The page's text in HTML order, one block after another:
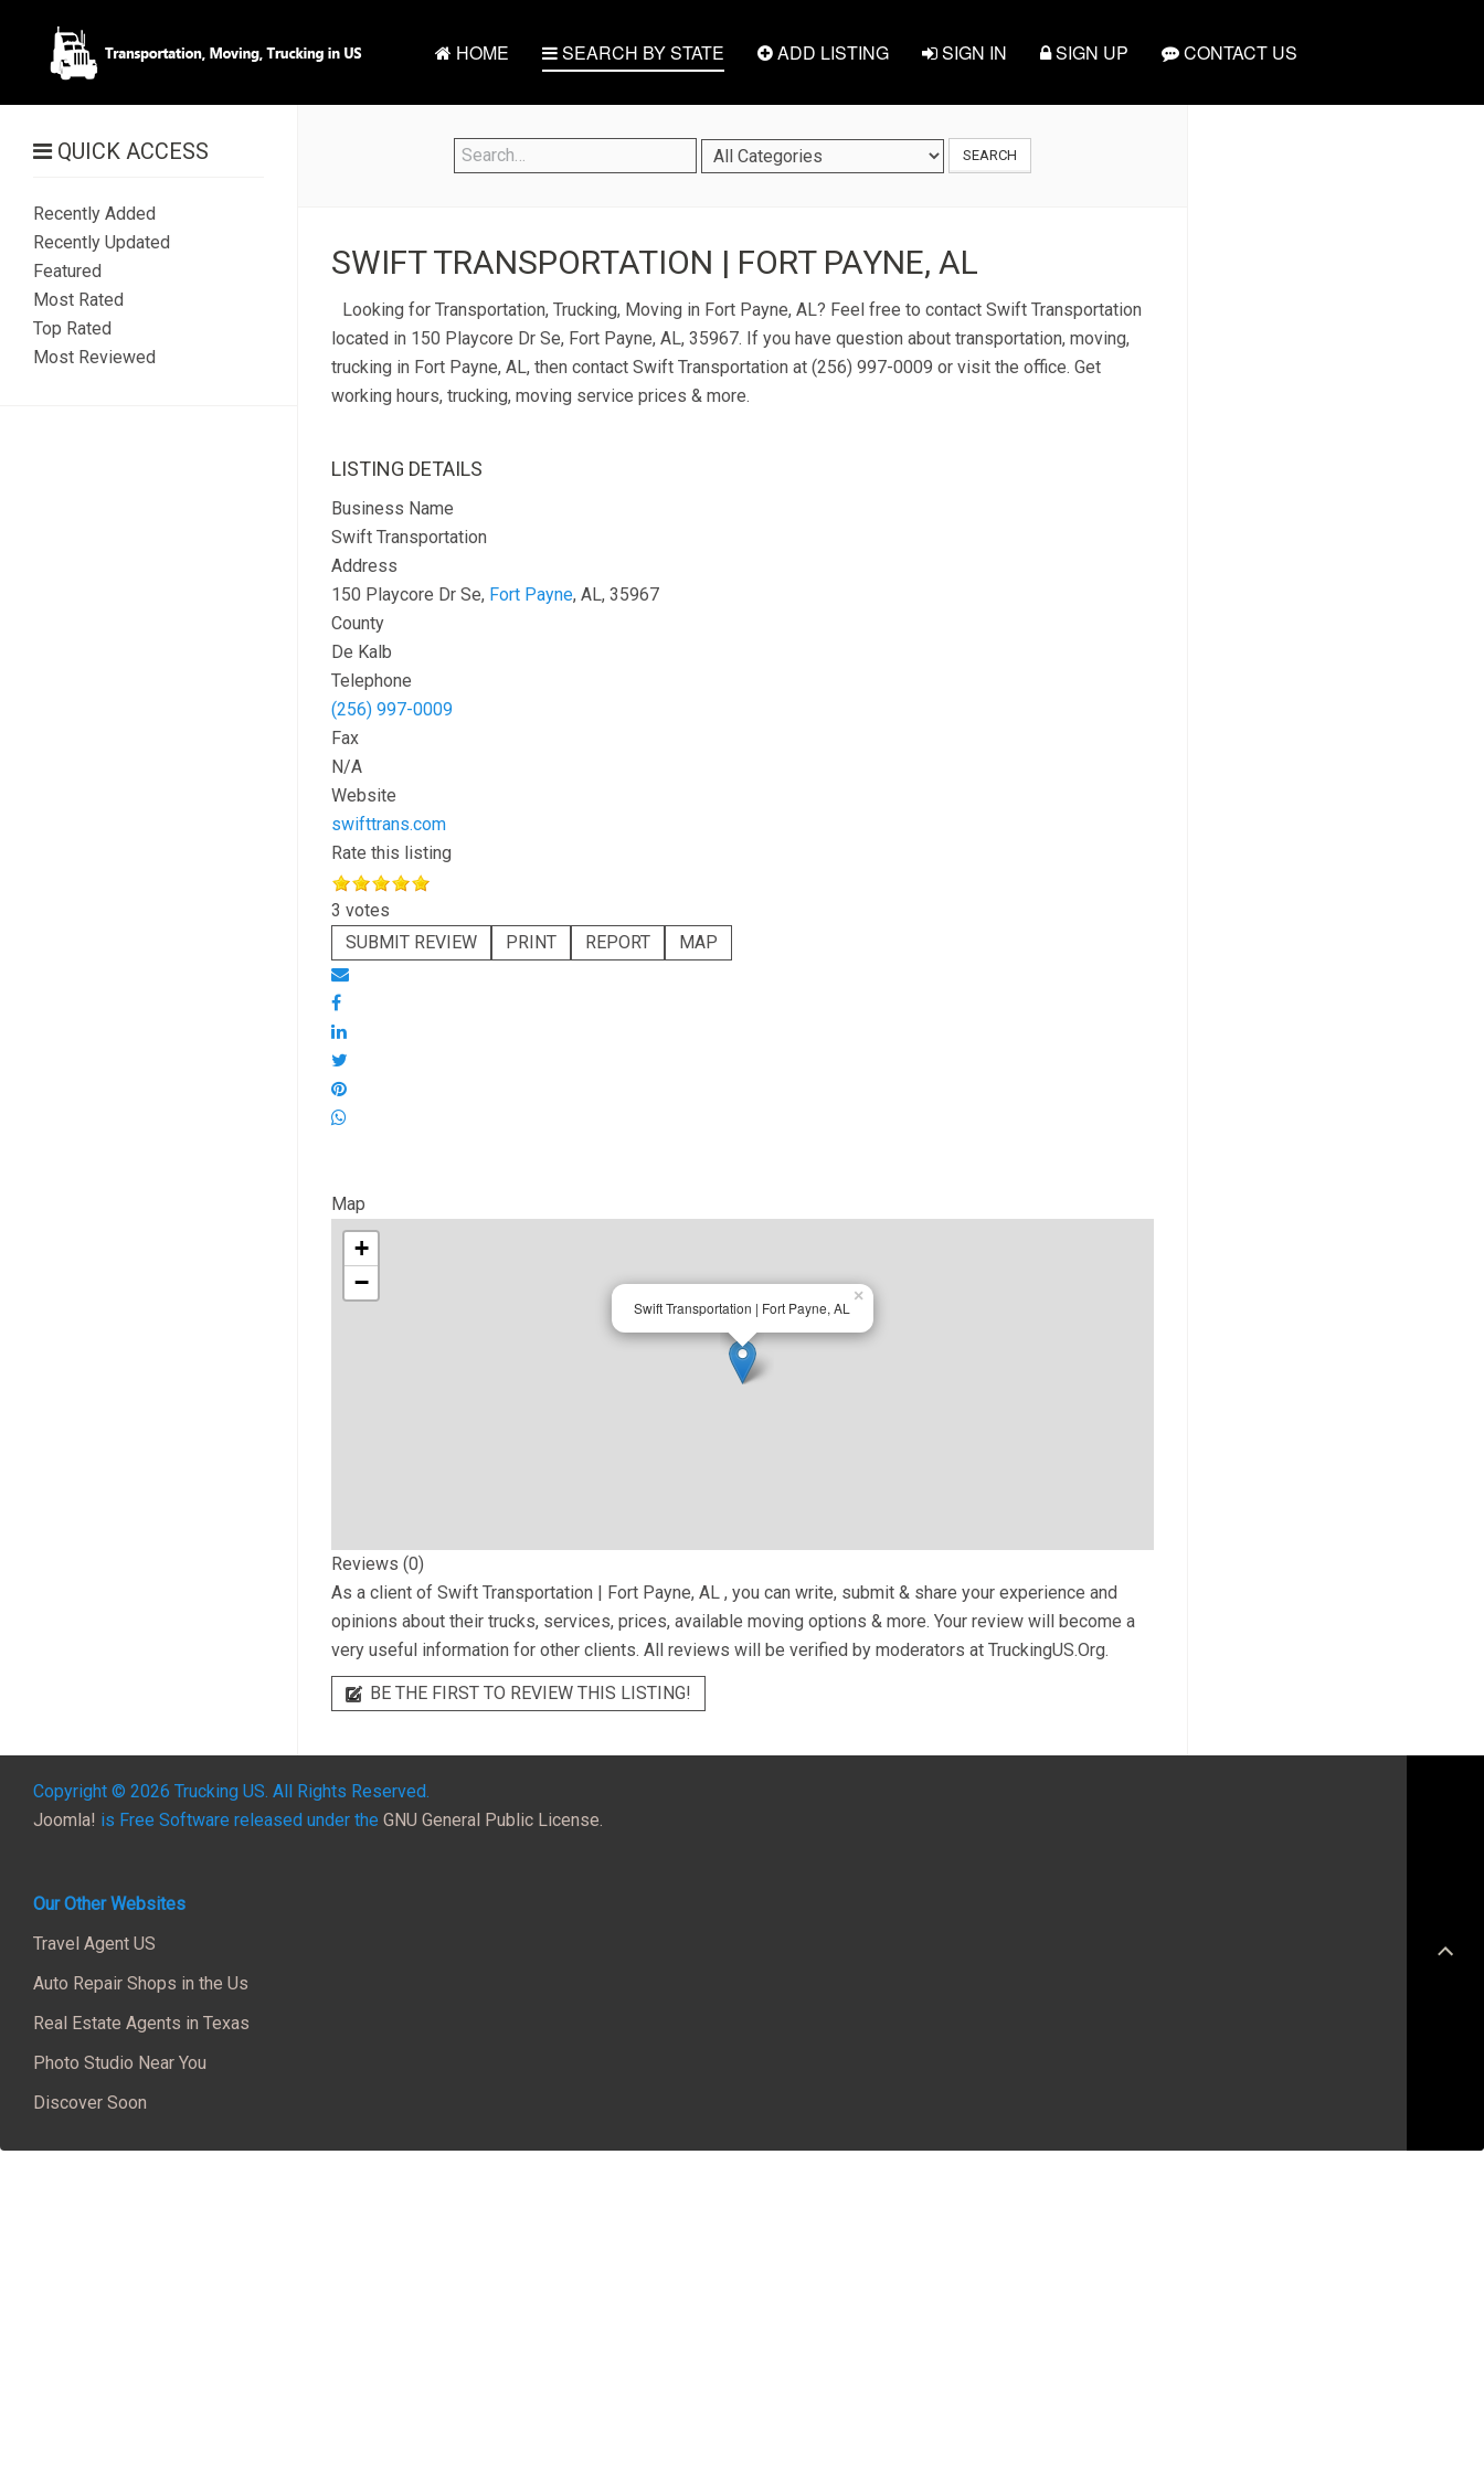
HOME SEARCH BY STATE ADD LISTING SIGN IN SIGN UP CONTACT US
SEARCH
SWIFT TRANSPORTATION | FORT PAYNE, AL
Looking for Transportation, Trucking, Moving in Fort Payne, AL? Feel free to contact Swift Transportation
located in 150 Playcore Dr Se, Fort Payne, AL, 35967. If you have question about transportation, moving,
trucking in Fort Payne, AL, then contact Swift Transportation at (256) 997-0009 or visit the office. Get
working hours, trucking, moving service prices & more.
LISTING DETAILS
Business Name
Swift Transportation
Address
150 Playcore Dr Se, Fort Payne, AL, 35967
County
De Kalb
Telephone
(256) 997-0009
Fax
N/A
Website
swifttrans.com
Rate this listing
3 votes
SUBMIT REVIEW
PRINT REPORT MAP
Map
Swift Transportation | Fort Payne, AL
×
+
−
Reviews (0)
As a client of Swift Transportation | Fort Payne, AL , you can write, submit & share your experience and
opinions about their trucks, services, prices, available moving options & more. Your review will become a
very useful information for other clients. All reviews will be verified by moderators at TruckingUS.Org.
BE THE FIRST TO REVIEW THIS LISTING!
QUICK ACCESS
Recently Added
Recently Updated
Featured
Most Rated
Top Rated
Most Reviewed
Copyright © 2026 Trucking US. All Rights Reserved.
Joomla! is Free Software released under the GNU General Public License.
Our Other Websites
Travel Agent US
Auto Repair Shops in the Us
Real Estate Agents in Texas
Photo Studio Near You
Discover Soon